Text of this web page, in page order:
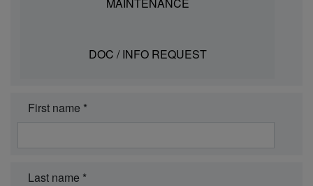
DOC / INFO REQUEST
First name *
Last name *